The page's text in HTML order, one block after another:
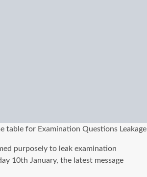
table for Examination Questions
purposely to leak examination
10th January, the latest message